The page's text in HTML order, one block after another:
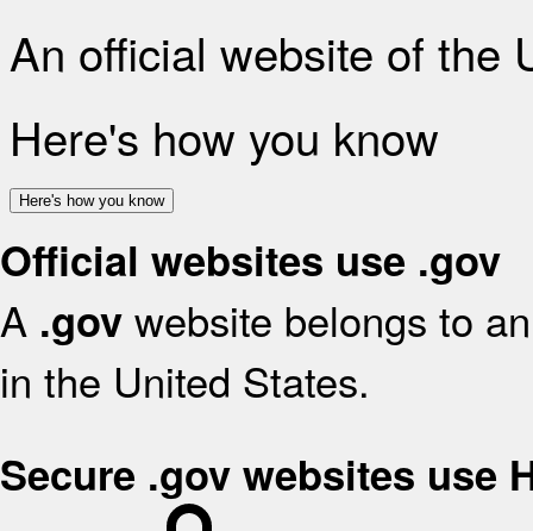
An official website of the
Here's how you know
Here's how you know
Official websites use .gov
A .gov website belongs to
in the United States.
Secure .gov websites use